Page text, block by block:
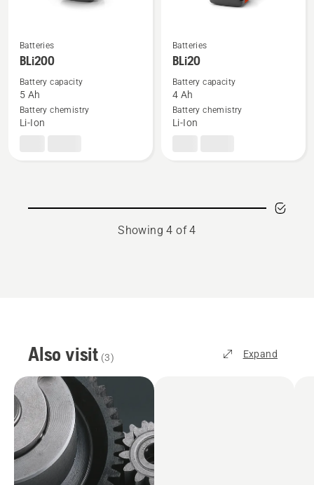
See
more
details
about
BLi200
Batteries
BLi200
Battery capacity
5 Ah
Battery chemistry
Li-Ion
See
more
details
about
BLi20
Batteries
BLi20
Battery capacity
4 Ah
Battery chemistry
Li-Ion
Showing 4 of 4
Also visit (3) Expand